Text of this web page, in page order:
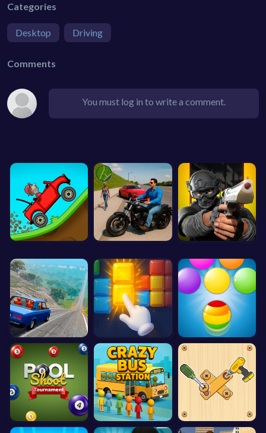
Categories
Desktop Driving
Comments
You must log in to write a comment.